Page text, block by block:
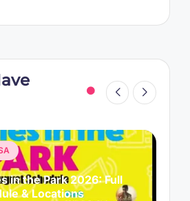
in the Park 2026: Full
& Locations